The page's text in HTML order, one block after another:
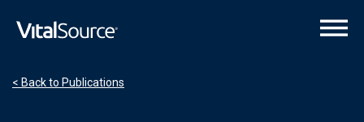
VitalSource Logo
< Back to Publications